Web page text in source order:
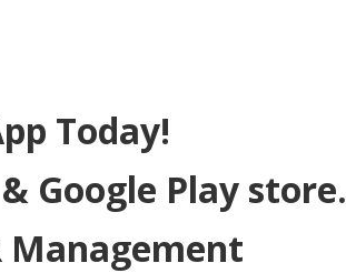
Today!
Google Play store.
Management